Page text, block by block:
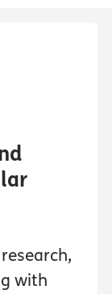
with